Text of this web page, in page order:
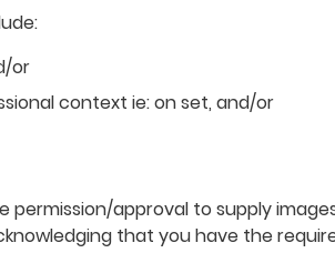
or
context ie: on set, and/or
approval to supply
that you have the